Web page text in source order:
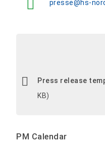
presse@hs-
Press release
KB)
PM Calendar